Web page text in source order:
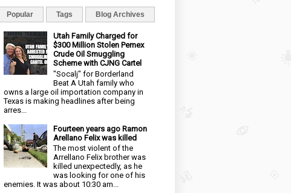
Popular Tags Blog Archives
Utah Family Charged for
$300 Million Stolen Pemex
Crude Oil Smuggling
Scheme with CJNG Cartel
"Socalj" for Borderland
Beat A Utah family who
owns a large oil importation company in
Texas is making headlines after being
arres...
Fourteen years ago Ramon
Arellano Felix was killed
The most violent of the
Arrellano Felix brother was
killed unexpectedly, as he
was looking for one of his
enemies. It was about 10:30 am...